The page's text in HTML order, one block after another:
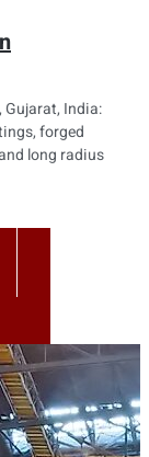
Gujarat, India:
forged
long radius